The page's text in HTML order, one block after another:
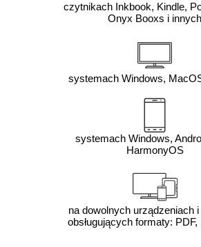
czytnikach Inkbook, Kindle,
Onyx Booxs i innych
systemach Windows,
systemach Windows,
HarmonyOS
na dowolnych urządzeniach
obsługujących formaty: